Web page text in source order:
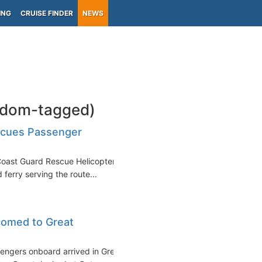
CRUISE FINDER NEWS
tagged)
Passenger
Guard Rescue Helicopter
ferry serving the route...
to Great
onboard arrived in Great